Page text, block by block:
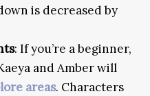
is decreased by
: If you’re a beginner,
and Amber will
areas. Characters